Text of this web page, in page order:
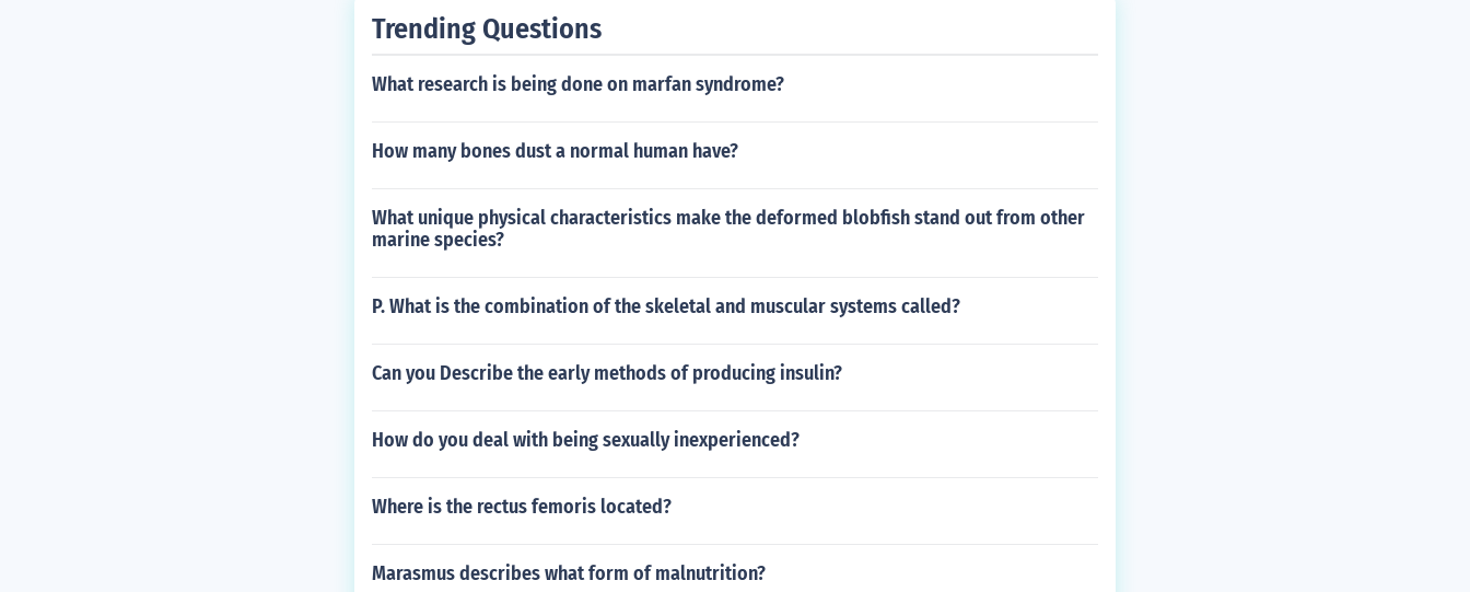
Trending Questions
What research is being done on marfan syndrome?
How many bones dust a normal human have?
What unique physical characteristics make the deformed blobfish stand out from other
marine species?
P. What is the combination of the skeletal and muscular systems called?
Can you Describe the early methods of producing insulin?
How do you deal with being sexually inexperienced?
Where is the rectus femoris located?
Marasmus describes what form of malnutrition?